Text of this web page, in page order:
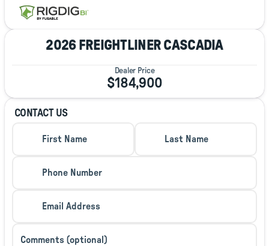
2026 FREIGHTLINER CASCADIA
Dealer Price
$184,900
CONTACT US
First Name Last Name
Phone Number
Email Address
Comments (optional)